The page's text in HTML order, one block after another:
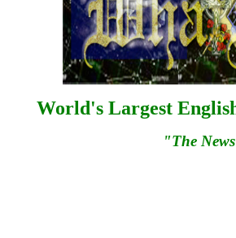
World's Largest
"The